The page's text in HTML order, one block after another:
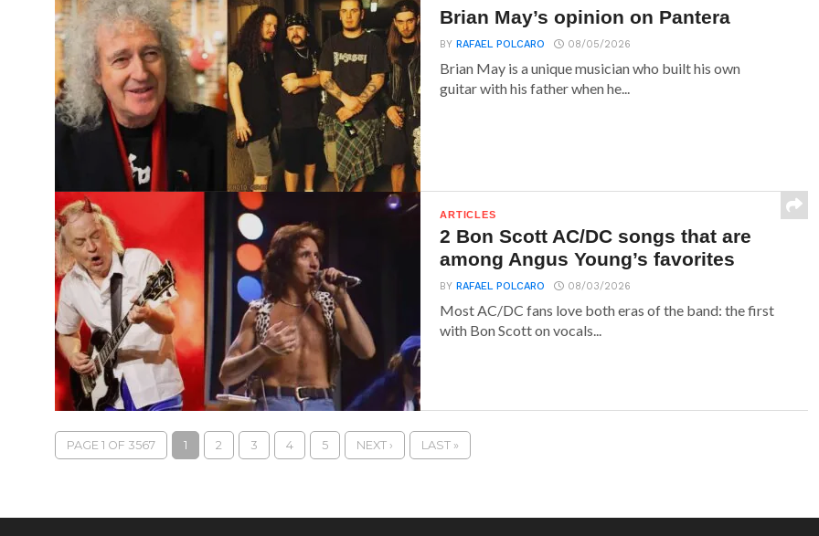
Brian May’s opinion on Pantera
BYRAFAEL POLCARO 08/05/2026
Brian May is a unique musician who built his own
guitar with his father when he...
ARTICLES
2 Bon Scott AC/DC songs that are
among Angus Young’s favorites
BYRAFAEL POLCARO 08/03/2026
Most AC/DC fans love both eras of the band: the first
with Bon Scott on vocals...
PAGE 1 OF 3567 1 2 3 4 5 NEXT › LAST »